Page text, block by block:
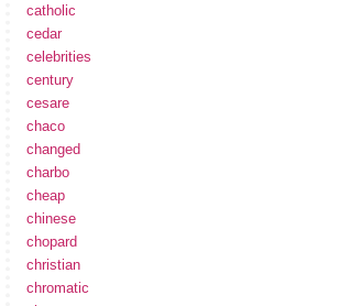
catholic
cedar
celebrities
century
cesare
chaco
changed
charbo
cheap
chinese
chopard
christian
chromatic